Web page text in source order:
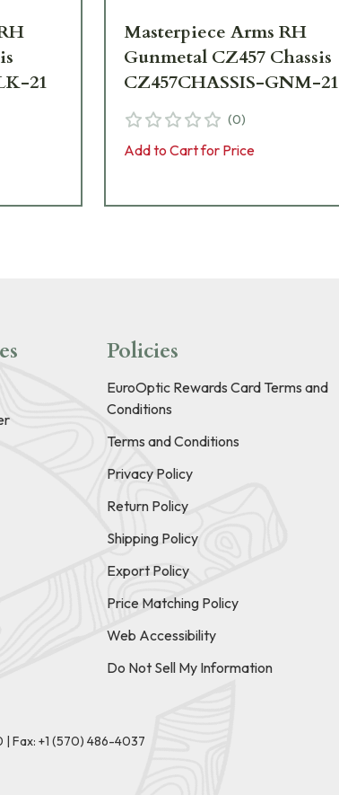
21
Masterpiece Arms RH
Gunmetal CZ457 Chassis
CZ457CHASSIS-GNM-21
(0)
Add to Cart for Price
Policies
EuroOptic Rewards Card Terms and
Conditions
Terms and Conditions
Privacy Policy
Return Policy
Shipping Policy
Export Policy
Price Matching Policy
Web Accessibility
Do Not Sell My Information
| Fax: +1 (570) 486-4037